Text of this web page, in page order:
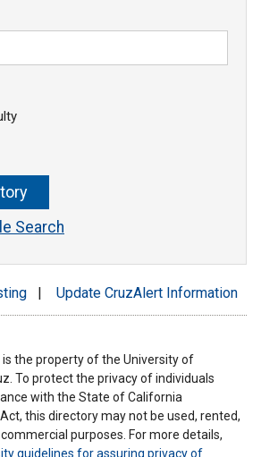
Search
Update CruzAlert Information
the property of the University of
To protect the privacy of individuals
with the State of California
this directory may not be used, rented,
purposes. For more details,
guidelines for assuring privacy of